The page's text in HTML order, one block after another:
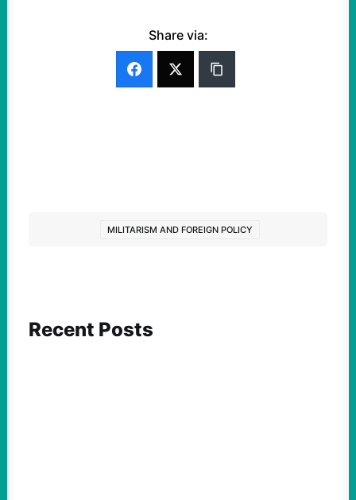
Share via:
MILITARISM AND FOREIGN POLICY
Recent Posts